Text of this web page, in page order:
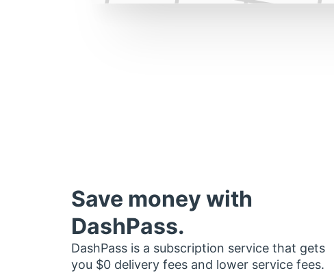
Save money with
DashPass.
DashPass is a subscription service that gets
you $0 delivery fees and lower service fees.